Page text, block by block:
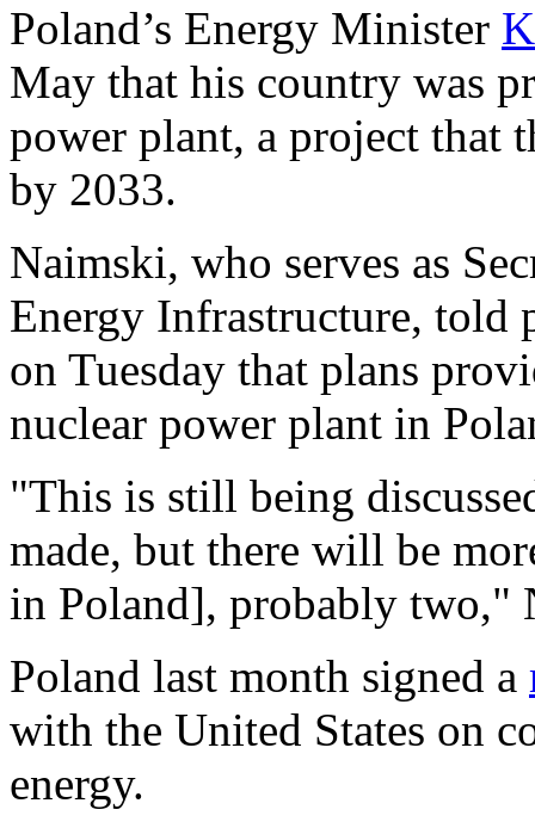
Poland’s Energy Minister
May that his country was
power plant, a project that
by 2033.
Naimski, who serves as
Energy Infrastructure, told
on Tuesday that plans
nuclear power plant in
"This is still being
made, but there will be
in Poland], probably two,"
Poland last month signed a
with the United States on
energy.